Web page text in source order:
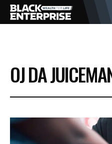
BUSINESS
NEWS
LIFESTYLE
OJ DA